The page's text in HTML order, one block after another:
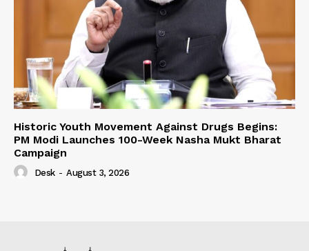
Historic Youth Movement Against Drugs Begins:
PM Modi Launches 100-Week Nasha Mukt Bharat
Campaign
Desk - August 3, 2026